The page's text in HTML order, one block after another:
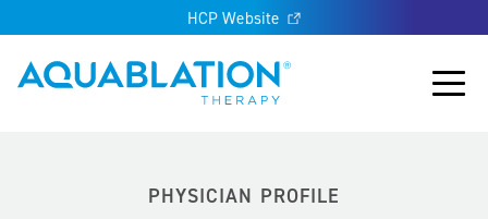
HCP Website
Aquablation® US
Main
PHYSICIAN PROFILE